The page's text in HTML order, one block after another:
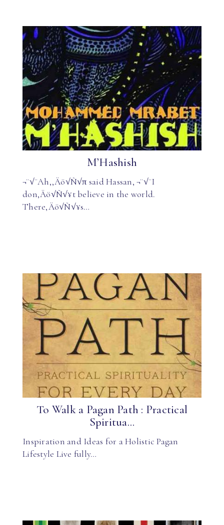
M’Hashish
¬¨√¨Ah,‚Äö√Ñ√π said Hassan, ¬¨√¨I
don‚Äö√Ñ√¥t believe in the world.
There‚Äö√Ñ√¥s…
To Walk a Pagan Path : Practical
Spiritua...
Inspiration and Ideas for a Holistic Pagan
Lifestyle Live fully…